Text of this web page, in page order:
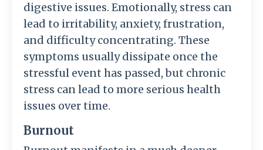
digestive issues. Emotionally, stress can
lead to irritability, anxiety, frustration,
and difficulty concentrating. These
symptoms usually dissipate once the
stressful event has passed, but chronic
stress can lead to more serious health
issues over time.
Burnout